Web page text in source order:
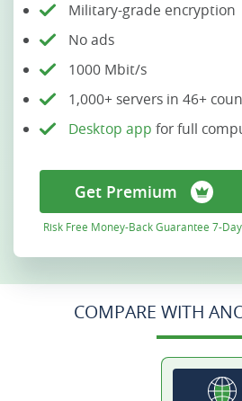
Military-grade encryption
No ads
1000 Mbit/s
1,000+ servers in 46+
Desktop app for full
Get Premium
Risk Free Money-Back Guarantee 7-Day
COMPARE WITH